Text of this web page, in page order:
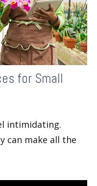
for Small
intimidating.
can make all the